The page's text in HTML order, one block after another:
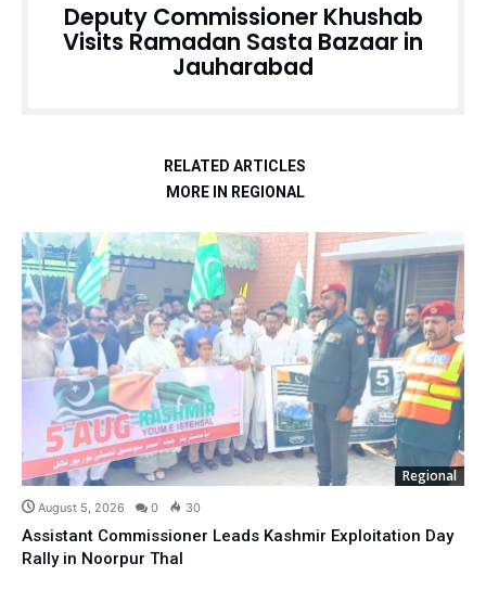
Deputy Commissioner Khushab
Visits Ramadan Sasta Bazaar in
Jauharabad
RELATED ARTICLES
MORE IN REGIONAL
Regional
August 5, 2026 0 30
Assistant Commissioner Leads Kashmir Exploitation Day
Rally in Noorpur Thal